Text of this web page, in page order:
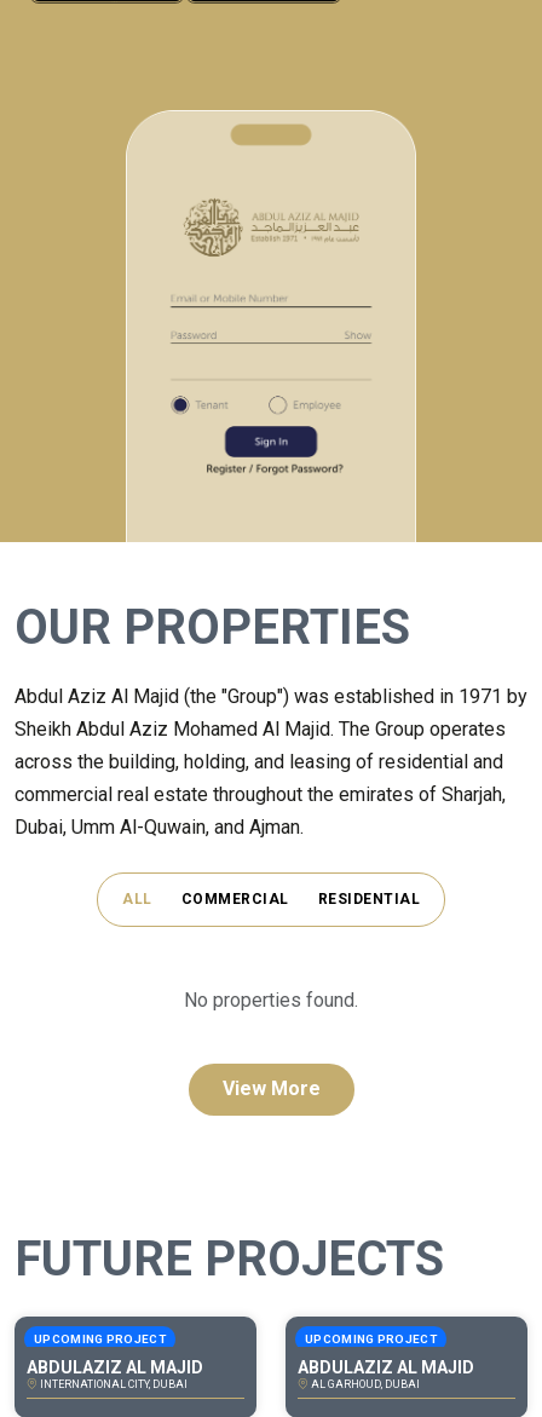
OUR PROPERTIES
Abdul Aziz Al Majid (the "Group") was established in 1971 by
Sheikh Abdul Aziz Mohamed Al Majid. The Group operates
across the building, holding, and leasing of residential and
commercial real estate throughout the emirates of Sharjah,
Dubai, Umm Al-Quwain, and Ajman.
ALL COMMERCIAL RESIDENTIAL
No properties found.
View More
FUTURE PROJECTS
UPCOMING PROJECT
ABDULAZIZ AL MAJID
INTERNATIONAL CITY, DUBAI
UPCOMING PROJECT
ABDULAZIZ AL MAJID
AL GARHOUD, DUBAI